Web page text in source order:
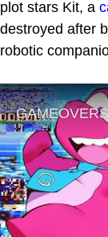
plot stars Kit, a
destroyed after
robotic